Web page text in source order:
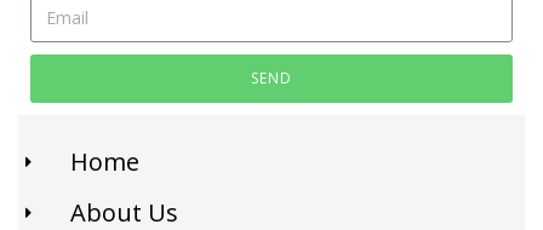
SEND
Home
About Us